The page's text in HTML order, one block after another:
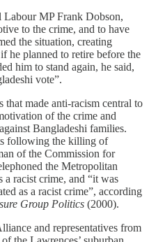
MP Frank Dobson,
to the crime, and to have
the situation, creating
he planned to retire before the
him to stand again, he said,
vote”.
that made anti-racism central to
of the crime and
Bangladeshi families.
following the killing of
of the Commission for
the Metropolitan
a racist crime, and “it was
as a racist crime”, according
Group Politics (2000).
and representatives from